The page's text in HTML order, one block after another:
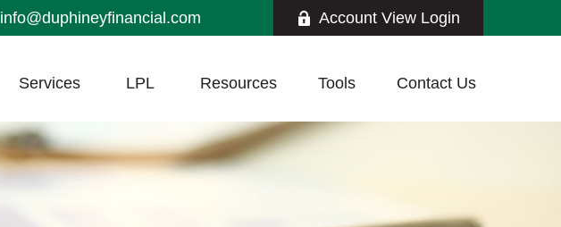
info@duphineyfinancial.com Account View Login
Services LPL Resources Tools Contact Us